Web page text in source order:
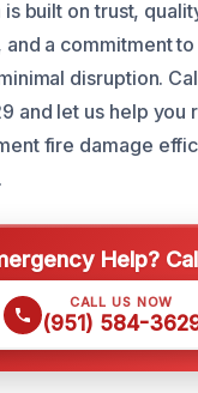
built on trust,
and a commitment
disruption.
and let us help you
fire damage
Help?
CALL US NOW
(951) 584-